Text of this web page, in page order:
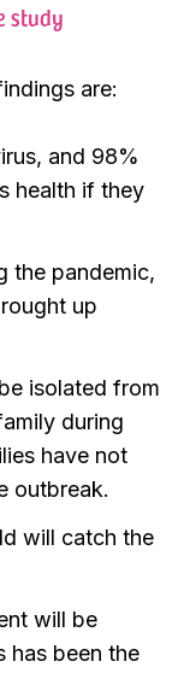
study
are:
and 98%
health if they
the pandemic,
up
isolated from
during
have not
outbreak.
will catch the
will be
has been the